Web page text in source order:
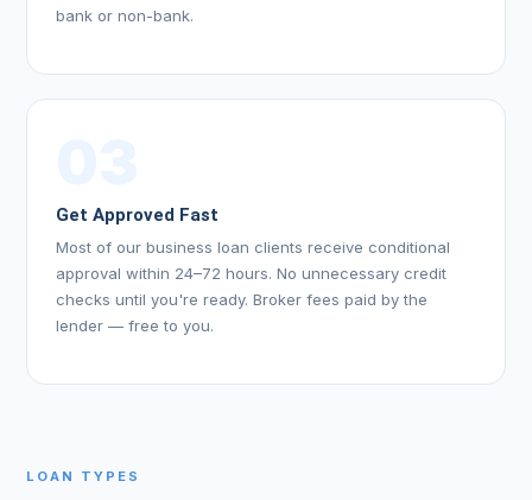
bank or non-bank.
Get Approved Fast
Most of our business loan clients receive conditional
approval within 24–72 hours. No unnecessary credit
checks until you're ready. Broker fees paid by the
lender — free to you.
LOAN TYPES